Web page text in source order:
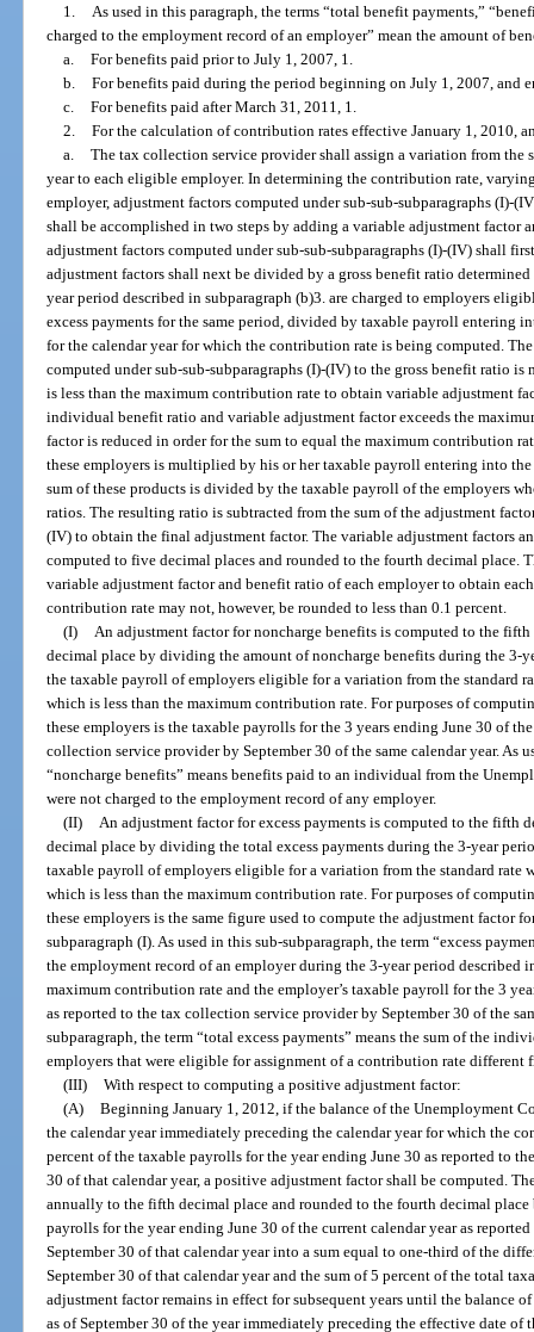
1.
As used in this paragraph, the terms “total benefit payments,”
charged to the employment record of an employer” mean the amount of
a. For benefits paid prior to July 1, 2007, 1.
b. For benefits paid during the period beginning on July 1, 2007, and
c. For benefits paid after March 31, 2011, 1.
2. For the calculation of contribution rates effective January 1, 2010,
a. The tax collection service provider shall assign a variation from the
year to each eligible employer. In determining the contribution rate,
employer, adjustment factors computed under sub-sub-subparagraphs (I)-
shall be accomplished in two steps by adding a variable adjustment factor
adjustment factors computed under sub-sub-subparagraphs (I)-(IV) shall
adjustment factors shall next be divided by a gross benefit ratio
year period described in subparagraph (b)3. are charged to employers
excess payments for the same period, divided by taxable payroll
for the calendar year for which the contribution rate is being computed.
computed under sub-sub-subparagraphs (I)-(IV) to the gross benefit ratio
is less than the maximum contribution rate to obtain variable adjustment
individual benefit ratio and variable adjustment factor exceeds the
factor is reduced in order for the sum to equal the maximum contribution
these employers is multiplied by his or her taxable payroll entering into
sum of these products is divided by the taxable payroll of the employers
ratios. The resulting ratio is subtracted from the sum of the adjustment
(IV) to obtain the final adjustment factor. The variable adjustment factors
computed to five decimal places and rounded to the fourth decimal place.
variable adjustment factor and benefit ratio of each employer to obtain
contribution rate may not, however, be rounded to less than 0.1 percent.
(I)
An adjustment factor for noncharge benefits is computed to the
decimal place by dividing the amount of noncharge benefits during the 3-
the taxable payroll of employers eligible for a variation from the standard
which is less than the maximum contribution rate. For purposes of
these employers is the taxable payrolls for the 3 years ending June 30 of
collection service provider by September 30 of the same calendar year. As
“noncharge benefits” means benefits paid to an individual from the
were not charged to the employment record of any employer.
(II)
An adjustment factor for excess payments is computed to the fifth
decimal place by dividing the total excess payments during the 3-year
taxable payroll of employers eligible for a variation from the standard rate
which is less than the maximum contribution rate. For purposes of
these employers is the same figure used to compute the adjustment factor
subparagraph (I). As used in this sub-subparagraph, the term “excess
the employment record of an employer during the 3-year period described
maximum contribution rate and the employer’s taxable payroll for the 3
as reported to the tax collection service provider by September 30 of the
subparagraph, the term “total excess payments” means the sum of the
employers that were eligible for assignment of a contribution rate different
(III) With respect to computing a positive adjustment factor:
(A) Beginning January 1, 2012, if the balance of the Unemployment
the calendar year immediately preceding the calendar year for which the
percent of the taxable payrolls for the year ending June 30 as reported to
30 of that calendar year, a positive adjustment factor shall be computed.
annually to the fifth decimal place and rounded to the fourth decimal
payrolls for the year ending June 30 of the current calendar year as
September 30 of that calendar year into a sum equal to one-third of the
September 30 of that calendar year and the sum of 5 percent of the total
adjustment factor remains in effect for subsequent years until the balance
as of September 30 of the year immediately preceding the effective date of